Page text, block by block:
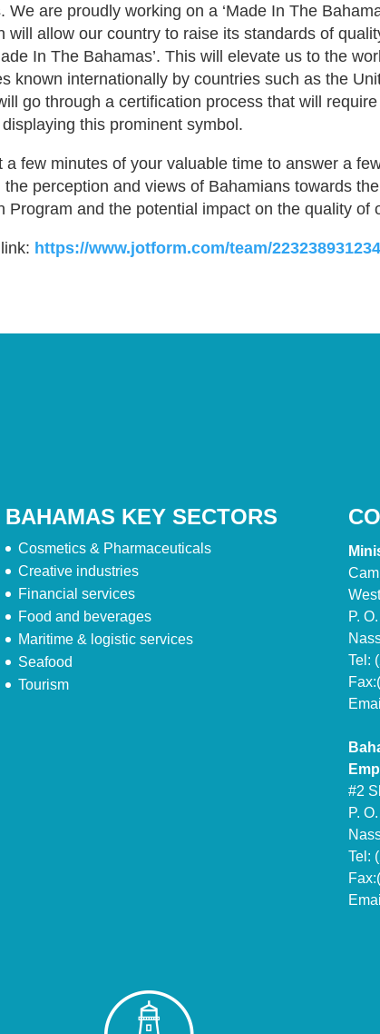
We are proudly working on a ‘Made In The
will allow our country to raise its standards of
In The Bahamas’. This will elevate us to the
known internationally by countries such as the
go through a certification process that will
this prominent symbol.
a few minutes of your valuable time to answer a
perception and views of Bahamians towards the
Program and the potential impact on the quality of
https://www.jotform.com/team/
BAHAMAS KEY SECTORS
Cosmetics & Pharmaceuticals
Creative industries
Financial services
Food and beverages
Maritime & logistic services
Seafood
Tourism
P.
Tel:
#2
P.
Tel: